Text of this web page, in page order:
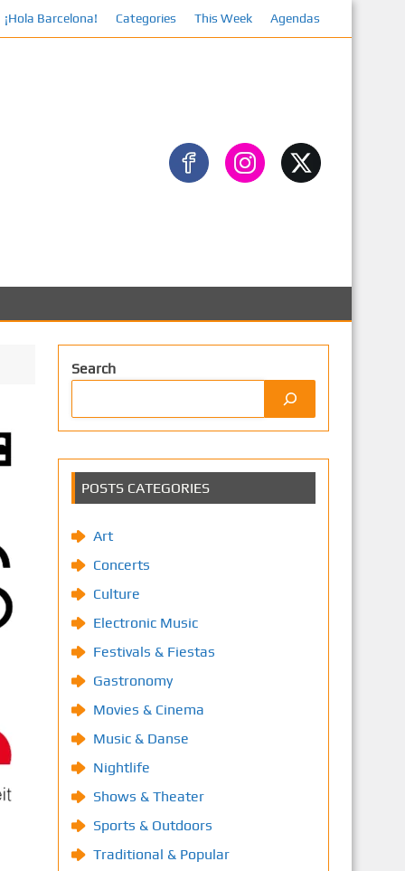
¡Hola Barcelona! Categories This Week Agendas
Search
POSTS CATEGORIES
Art
Concerts
Culture
Electronic Music
Festivals & Fiestas
Gastronomy
Movies & Cinema
Music & Danse
Nightlife
Shows & Theater
Sports & Outdoors
Traditional & Popular